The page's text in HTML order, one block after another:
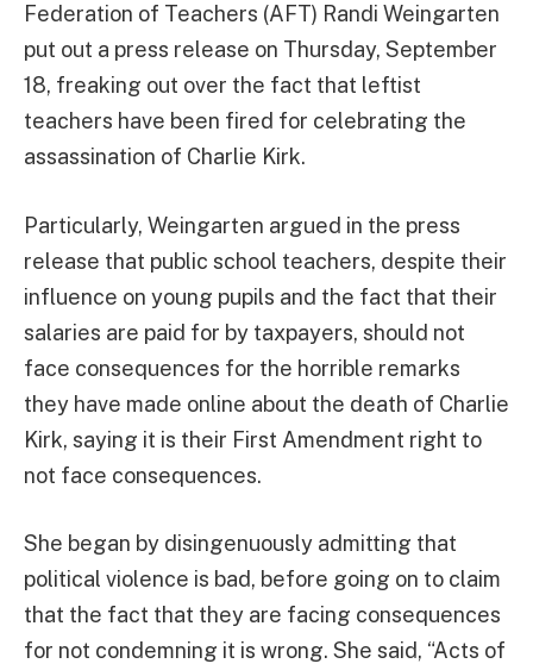
Federation of Teachers (AFT) Randi Weingarten
put out a press release on Thursday, September
18, freaking out over the fact that leftist
teachers have been fired for celebrating the
assassination of Charlie Kirk.
Particularly, Weingarten argued in the press
release that public school teachers, despite their
influence on young pupils and the fact that their
salaries are paid for by taxpayers, should not
face consequences for the horrible remarks
they have made online about the death of Charlie
Kirk, saying it is their First Amendment right to
not face consequences.
She began by disingenuously admitting that
political violence is bad, before going on to claim
that the fact that they are facing consequences
for not condemning it is wrong. She said, “Acts of